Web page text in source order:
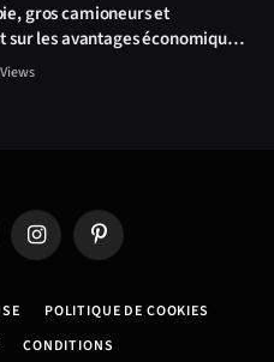
gros camioneurs et
les avantages économiques
Views
InstagramPinterest
POLITIQUE DE COOKIES
CONDITIONS